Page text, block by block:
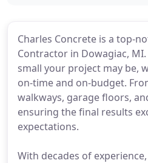
Charles Concrete is a top-
Contractor in Dowagiac,
small your project may be,
on-time and on-budget.
walkways, garage floors,
ensuring the final results
expectations.
With decades of